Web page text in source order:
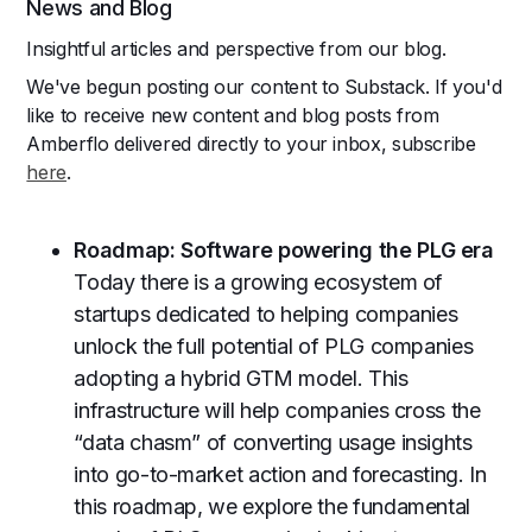
News and Blog
Insightful articles and perspective from our blog.
We've begun posting our content to Substack. If you'd
like to receive new content and blog posts from
Amberflo delivered directly to your inbox, subscribe
here.
Roadmap: Software powering the PLG era
Today there is a growing ecosystem of
startups dedicated to helping companies
unlock the full potential of PLG companies
adopting a hybrid GTM model. This
infrastructure will help companies cross the
“data chasm” of converting usage insights
into go-to-market action and forecasting. In
this roadmap, we explore the fundamental